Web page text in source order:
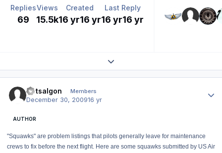
Replies
69
Views
15.5k
Created
16 yr16 yr
Last Reply
16 yr16 yr
Expand topic overview
Dotsalgon Members
December 30, 200916 yr
AUTHOR
"Squawks" are problem listings that pilots generally leave for maintenance
crews to fix before the next flight. Here are some squawks submitted by US Air